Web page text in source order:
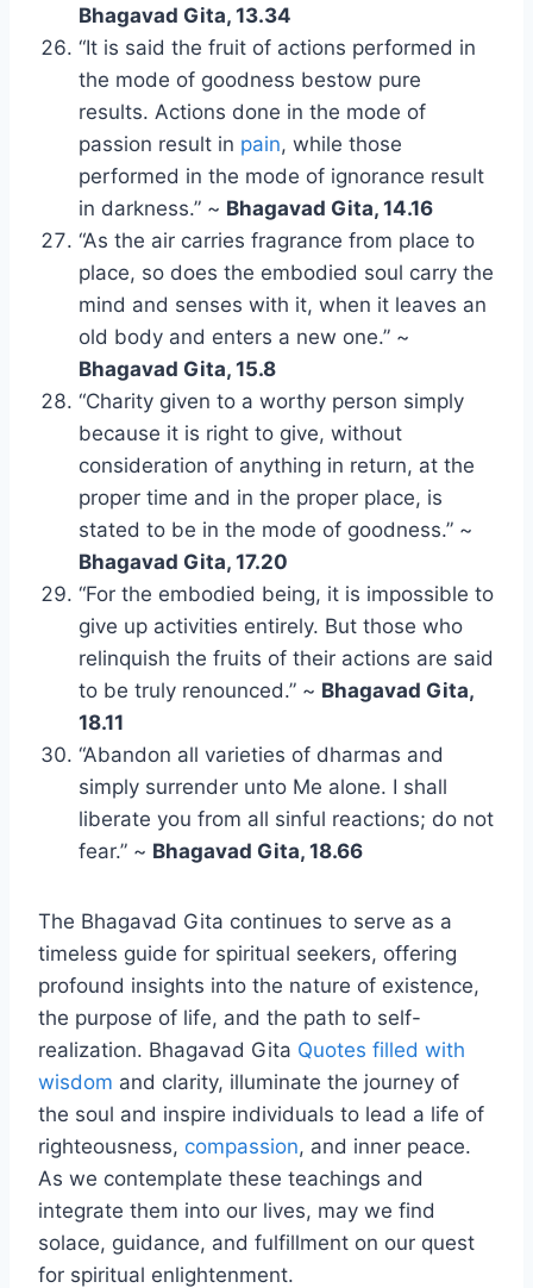
Bhagavad Gita, 13.34
“It is said the fruit of actions performed in
the mode of goodness bestow pure
results. Actions done in the mode of
passion result in pain, while those
performed in the mode of ignorance result
in darkness.” ~ Bhagavad Gita, 14.16
“As the air carries fragrance from place to
place, so does the embodied soul carry the
mind and senses with it, when it leaves an
old body and enters a new one.” ~
Bhagavad Gita, 15.8
“Charity given to a worthy person simply
because it is right to give, without
consideration of anything in return, at the
proper time and in the proper place, is
stated to be in the mode of goodness.” ~
Bhagavad Gita, 17.20
“For the embodied being, it is impossible to
give up activities entirely. But those who
relinquish the fruits of their actions are said
to be truly renounced.” ~ Bhagavad Gita,
18.11
“Abandon all varieties of dharmas and
simply surrender unto Me alone. I shall
liberate you from all sinful reactions; do not
fear.” ~ Bhagavad Gita, 18.66
The Bhagavad Gita continues to serve as a
timeless guide for spiritual seekers, offering
profound insights into the nature of existence,
the purpose of life, and the path to self-
realization. Bhagavad Gita Quotes filled with
wisdom and clarity, illuminate the journey of
the soul and inspire individuals to lead a life of
righteousness, compassion, and inner peace.
As we contemplate these teachings and
integrate them into our lives, may we find
solace, guidance, and fulfillment on our quest
for spiritual enlightenment.